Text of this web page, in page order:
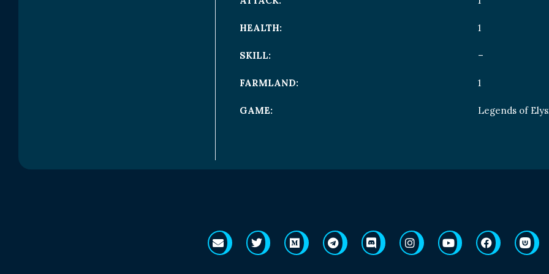
HEALTH: 1
SKILL: –
FARMLAND: 1
GAME: Legends of